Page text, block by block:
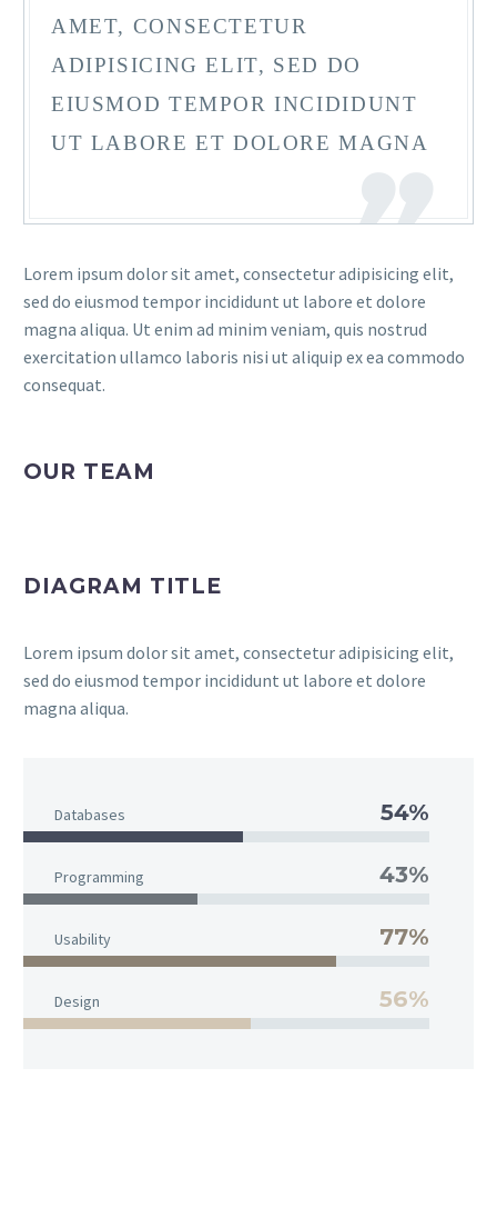
AMET, CONSECTETUR
ADIPISICING ELIT, SED DO
EIUSMOD TEMPOR INCIDIDUNT
UT LABORE ET DOLORE MAGNA
Lorem ipsum dolor sit amet, consectetur adipisicing elit,
sed do eiusmod tempor incididunt ut labore et dolore
magna aliqua. Ut enim ad minim veniam, quis nostrud
exercitation ullamco laboris nisi ut aliquip ex ea commodo
consequat.
OUR TEAM
DIAGRAM TITLE
Lorem ipsum dolor sit amet, consectetur adipisicing elit,
sed do eiusmod tempor incididunt ut labore et dolore
magna aliqua.
Databases 54%
Programming 43%
Usability 77%
Design 56%